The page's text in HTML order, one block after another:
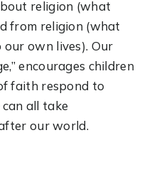
religion (what
from religion (what
own lives). Our
encourages children
faith respond to
all take
our world.